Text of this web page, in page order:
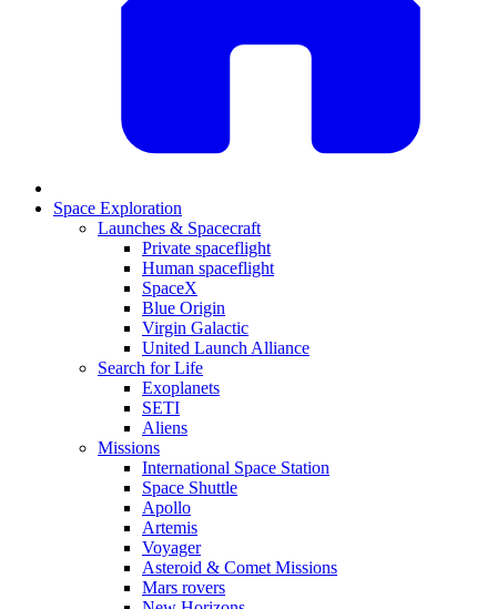
Space Exploration
Launches & Spacecraft
Private spaceflight
Human spaceflight
SpaceX
Blue Origin
Virgin Galactic
United Launch Alliance
Search for Life
Exoplanets
SETI
Aliens
Missions
International Space Station
Space Shuttle
Apollo
Artemis
Voyager
Asteroid & Comet Missions
Mars rovers